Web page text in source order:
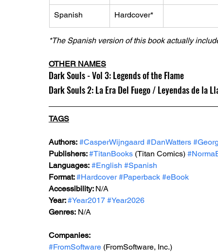
Spanish Hardcover*
*The Spanish version of this book actually
OTHER NAMES
Dark Souls - Vol 3: Legends of the Flame
Dark Souls 2: La Era Del Fuego / Leyendas de la
TAGS
Authors: #CasperWijngaard #DanWatters
Publishers: #TitanBooks (Titan Comics)
Languages: #English #Spanish
Format: #Hardcover #Paperback #eBook
Accessibility: N/A
Year: #Year2017 #Year2026
Genres: N/A
Companies:
#FromSoftware (FromSoftware, Inc.)